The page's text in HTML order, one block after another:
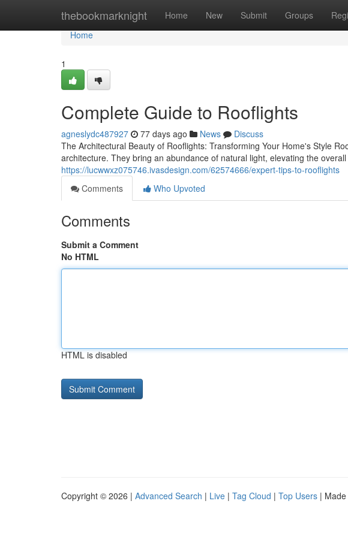
thebookmarknight Home New Submit Groups
Home
Home
1
Complete Guide to Rooflights
agneslydc487927 77 days ago News
Discuss
The Architectural Beauty of Rooflights: Transforming Your Home's Style
architecture. They bring an abundance of natural light, elevating the
https://lucwwxz075746.ivasdesign.com/62574666/expert-tips-to-rooflights
Comments
Who Upvoted
Comments
Submit a Comment
No HTML
HTML is disabled
Copyright © 2026 | Advanced Search | Live | Tag Cloud | Top Users |